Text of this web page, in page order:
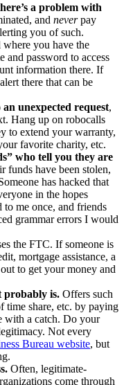
a problem with
and neverpay
you of such.
where you have the
and password to access
information there. If
there that can be
unexpected request,
Hang up on robocalls
to extend your warranty,
favorite charity, etc.
who tell you they are
funds have been stolen,
has hacked that
in the hopes
me once, and friends
grammar errors I would
the FTC. If someone is
mortgage assistance, a
to get your money and
probably is. Offers such
time share, etc. by paying
with a catch. Do your
Not every
Bureau website, but
Often, legitimate-
come through